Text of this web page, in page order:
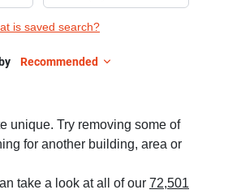
is saved search?
Recommended
unique. Try removing some of
for another building, area or
take a look at all of our 72,501